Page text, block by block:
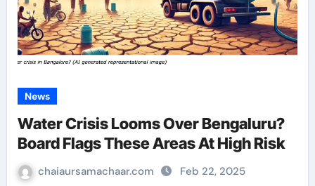
News
Water Crisis Looms Over Bengaluru?
Board Flags These Areas At High Risk
chaiaursamachaar.com Feb 22, 2025